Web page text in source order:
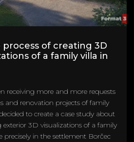
process of creating 3D
of a family villa in
receiving more and more requests
and renovation projects of family
to create a case study about
exterior 3D visualizations of a family
precisely in the settlement Borčec